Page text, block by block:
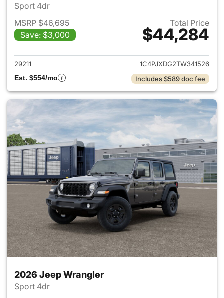
Sport 4dr
MSRP $46,695
Save: $3,000
Total Price
$44,284
View details for 2026 Jeep
29211
1C4PJXDG2TW341526
Est. $554/mo
Includes $589 doc fee
2026 Jeep Wrangler
Sport 4dr